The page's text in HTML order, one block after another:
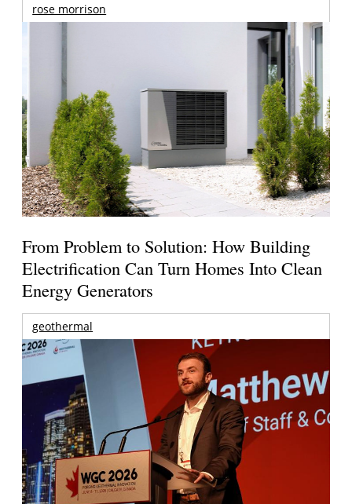
rose morrison
From Problem to Solution: How Building
Electrification Can Turn Homes Into Clean
Energy Generators
geothermal